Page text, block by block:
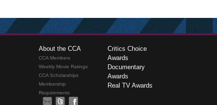
About the CCA
CCA Members
Weekly Movie Ratings
CCA Scholarships
Membership
Requirements
Critics Choice
Awards
Documentary
Awards
Real TV Awards